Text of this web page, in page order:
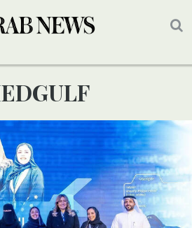
MEDGULF